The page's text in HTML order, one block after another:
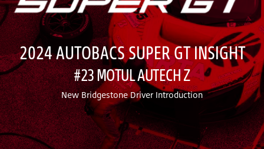
2024 AUTOBACS SUPER GT INSIGHT
#23 MOTUL AUTECH Z
New Bridgestone Driver Introduction